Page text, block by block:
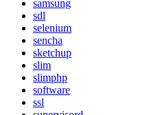
samsung
sdl
selenium
sencha
sketchup
slim
slimphp
software
ssl